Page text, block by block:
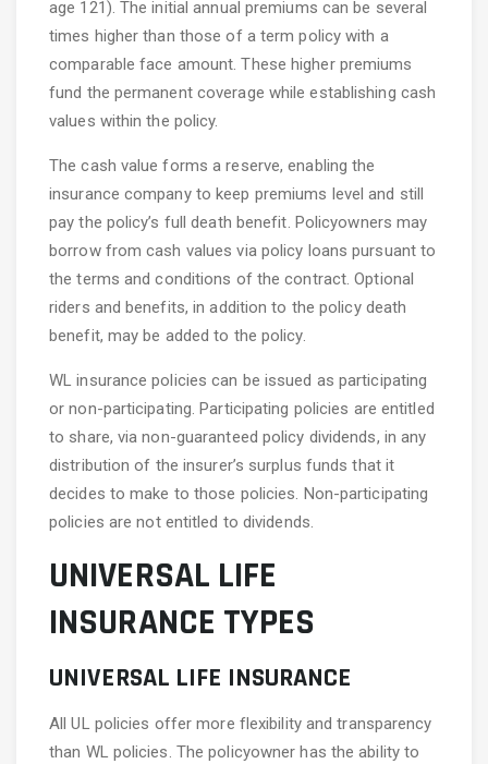
age 121). The initial annual premiums can be several
times higher than those of a term policy with a
comparable face amount. These higher premiums
fund the permanent coverage while establishing cash
values within the policy.
The cash value forms a reserve, enabling the
insurance company to keep premiums level and still
pay the policy’s full death benefit. Policyowners may
borrow from cash values via policy loans pursuant to
the terms and conditions of the contract. Optional
riders and benefits, in addition to the policy death
benefit, may be added to the policy.
WL insurance policies can be issued as participating
or non-participating. Participating policies are entitled
to share, via non-guaranteed policy dividends, in any
distribution of the insurer’s surplus funds that it
decides to make to those policies. Non-participating
policies are not entitled to dividends.
UNIVERSAL LIFE
INSURANCE TYPES
UNIVERSAL LIFE INSURANCE
All UL policies offer more flexibility and transparency
than WL policies. The policyowner has the ability to